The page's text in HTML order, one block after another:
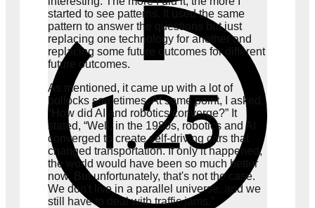
started to see patterns. It used the same
pattern to answer the questions but just
replacing one technology for another and
replacing some future outcomes for different
future outcomes.
As mentioned, it came up with a lot of
bollocks sometimes. At some point, I asked,
“How did AI and robotics converge?” It
stated, “Well, in the 1980s, robotics and AI
converged to create self-driving cars that
changed transportation. If only it happened,
the world would have been so much better
now. But unfortunately, that's not the case.
We don't live in a parallel universe, and we
still have to deal with traffic jams.”